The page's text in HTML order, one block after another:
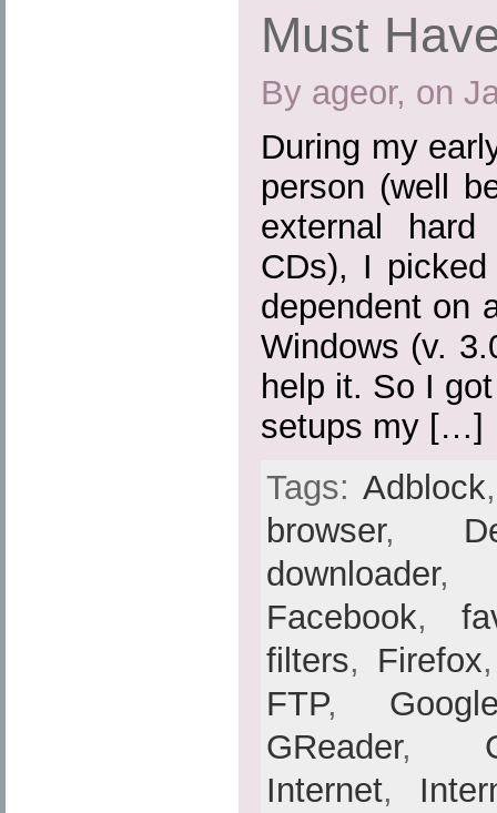
Must
By ageor, on
During my
person (well
external
CDs), I
dependent on
Windows (v.
help it. So I
setups my […]
Tags: Adblock
browser,
downloader
Facebook,
filters, Firefox
FTP,
GReader,
Internet,